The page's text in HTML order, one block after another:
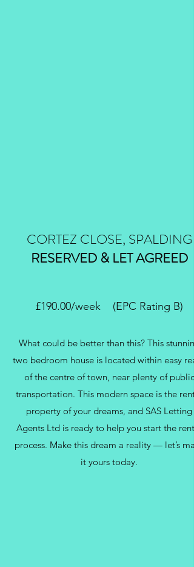
CORTEZ CLOSE, SPALDING
RESERVED & LET AGREED
£190.00/week (EPC Rating B)
What could be better than this? This stunning
two bedroom house is located within easy
of the centre of town, near plenty of public
transportation. This modern space is the
property of your dreams, and SAS Letting
Agents Ltd is ready to help you start the
process. Make this dream a reality — let’s
it yours today.